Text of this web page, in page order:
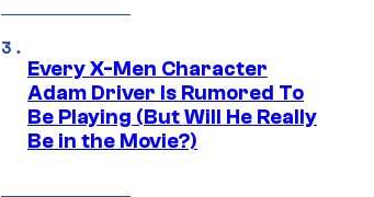
Every X-Men Character
Adam Driver Is Rumored To
Be Playing (But Will He Really
Be in the Movie?)